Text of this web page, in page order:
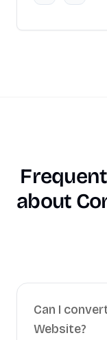
about
Can I
Website?